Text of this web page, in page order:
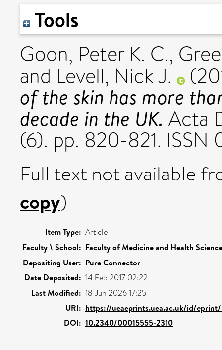
Tools
Goon, Peter K. C.,
and Levell, Nick J.
of the skin has more
decade in the UK. Acta
(6). pp. 820-821. ISSN
Full text not available
copy)
Item Type: Article
Faculty \ School: Faculty of Medicine and Health
Depositing User: Pure Connector
Date Deposited: 14 Feb 2017 02:22
Last Modified: 18 Jun 2026 17:25
URI: https://ueaeprints.uea.ac.uk/id/
DOI: 10.2340/00015555-2310